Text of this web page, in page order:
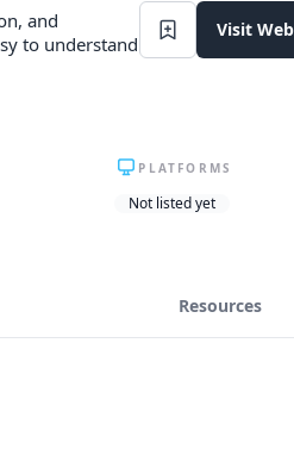
and
to understand
Visit
PLATFORMS
Not listed yet
Resources